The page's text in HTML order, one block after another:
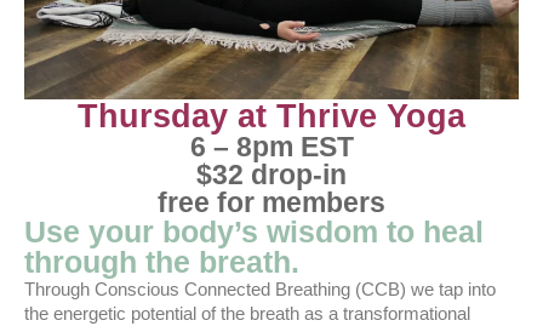
Thursday at Thrive Yoga
6 – 8pm EST
$32 drop-in
free for members
Use your body’s wisdom to heal
through the breath.
Through Conscious Connected Breathing (CCB) we tap into
the energetic potential of the breath as a transformational